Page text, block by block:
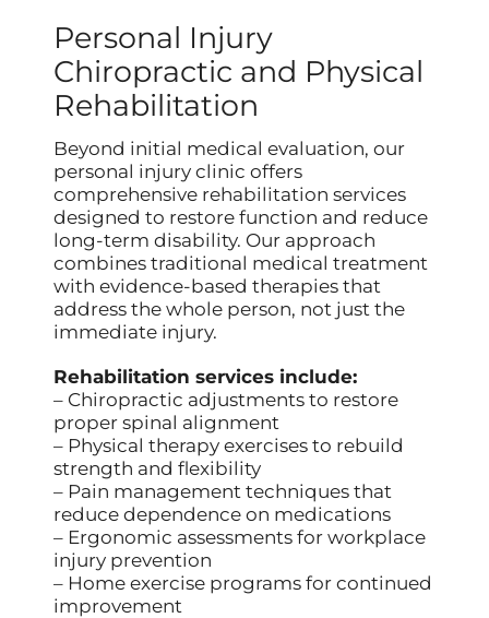
Personal Injury
Chiropractic and Physical
Rehabilitation
Beyond initial medical evaluation, our
personal injury clinic offers
comprehensive rehabilitation services
designed to restore function and reduce
long-term disability. Our approach
combines traditional medical treatment
with evidence-based therapies that
address the whole person, not just the
immediate injury.
Rehabilitation services include:
– Chiropractic adjustments to restore
proper spinal alignment
– Physical therapy exercises to rebuild
strength and flexibility
– Pain management techniques that
reduce dependence on medications
– Ergonomic assessments for workplace
injury prevention
– Home exercise programs for continued
improvement